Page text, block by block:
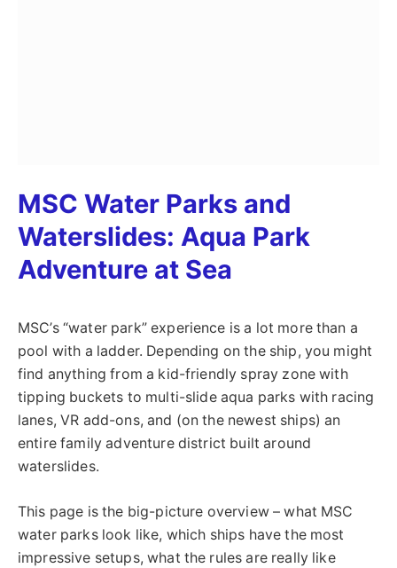
MSC Water Parks and
Waterslides: Aqua Park
Adventure at Sea
MSC’s “water park” experience is a lot more than a
pool with a ladder. Depending on the ship, you might
find anything from a kid-friendly spray zone with
tipping buckets to multi-slide aqua parks with racing
lanes, VR add-ons, and (on the newest ships) an
entire family adventure district built around
waterslides.
This page is the big-picture overview – what MSC
water parks look like, which ships have the most
impressive setups, what the rules are really like